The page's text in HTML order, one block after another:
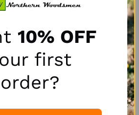
10% OFF
first
order?